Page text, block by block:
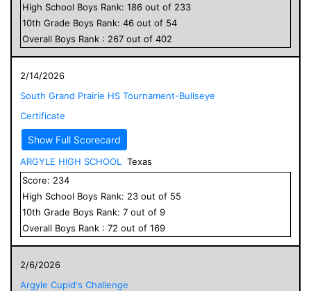
High School Boys Rank: 186 out of 233
10th Grade Boys Rank: 46 out of 54
Overall Boys Rank : 267 out of 402
2/14/2026
South Grand Prairie HS Tournament-Bullseye
Certificate
Show Full Scorecard
ARGYLE HIGH SCHOOL
Texas
Score: 234
High School Boys Rank: 23 out of 55
10th Grade Boys Rank: 7 out of 9
Overall Boys Rank : 72 out of 169
2/6/2026
Argyle Cupid's Challenge